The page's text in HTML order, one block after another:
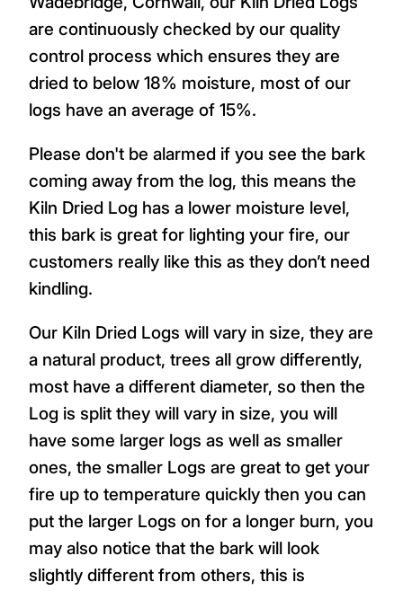
are continuously checked by our quality
control process which ensures they are
dried to below 18% moisture, most of our
logs have an average of 15%.
Please don't be alarmed if you see the bark
coming away from the log, this means the
Kiln Dried Log has a lower moisture level,
this bark is great for lighting your fire, our
customers really like this as they don’t need
kindling.
Our Kiln Dried Logs will vary in size, they are
a natural product, trees all grow differently,
most have a different diameter, so then the
Log is split they will vary in size, you will
have some larger logs as well as smaller
ones, the smaller Logs are great to get your
fire up to temperature quickly then you can
put the larger Logs on for a longer burn, you
may also notice that the bark will look
slightly different from others, this is